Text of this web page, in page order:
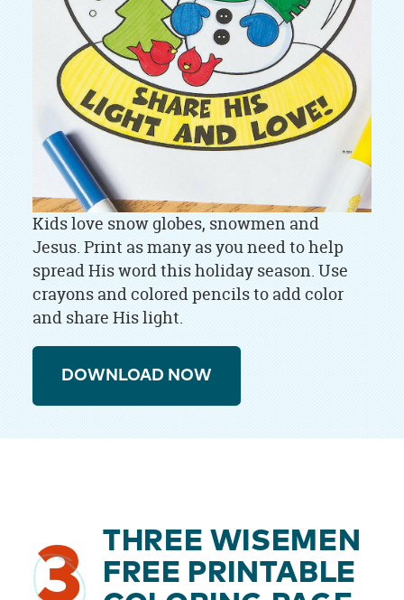
Kids love snow globes, snowmen and
Jesus. Print as many as you need to help
spread His word this holiday season. Use
crayons and colored pencils to add color
and share His light.
DOWNLOAD NOW
3
THREE WISEMEN
FREE PRINTABLE